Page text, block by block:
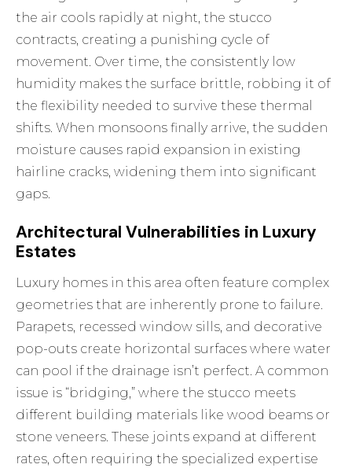
the air cools rapidly at night, the stucco
contracts, creating a punishing cycle of
movement. Over time, the consistently low
humidity makes the surface brittle, robbing it of
the flexibility needed to survive these thermal
shifts. When monsoons finally arrive, the sudden
moisture causes rapid expansion in existing
hairline cracks, widening them into significant
gaps.
Architectural Vulnerabilities in Luxury
Estates
Luxury homes in this area often feature complex
geometries that are inherently prone to failure.
Parapets, recessed window sills, and decorative
pop-outs create horizontal surfaces where water
can pool if the drainage isn’t perfect. A common
issue is “bridging,” where the stucco meets
different building materials like wood beams or
stone veneers. These joints expand at different
rates, often requiring the specialized expertise